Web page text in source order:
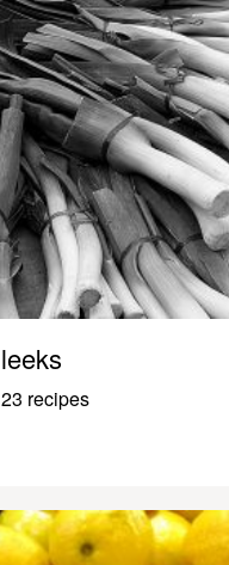
leeks
23 recipes